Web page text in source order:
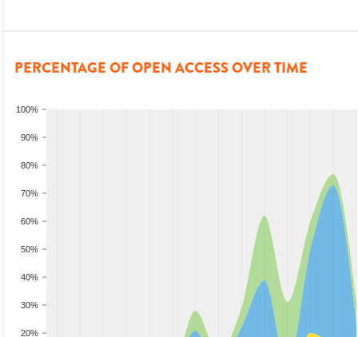
PERCENTAGE OF OPEN ACCESS OVER TIME
20%
30%
40%
50%
60%
70%
80%
90%
100%